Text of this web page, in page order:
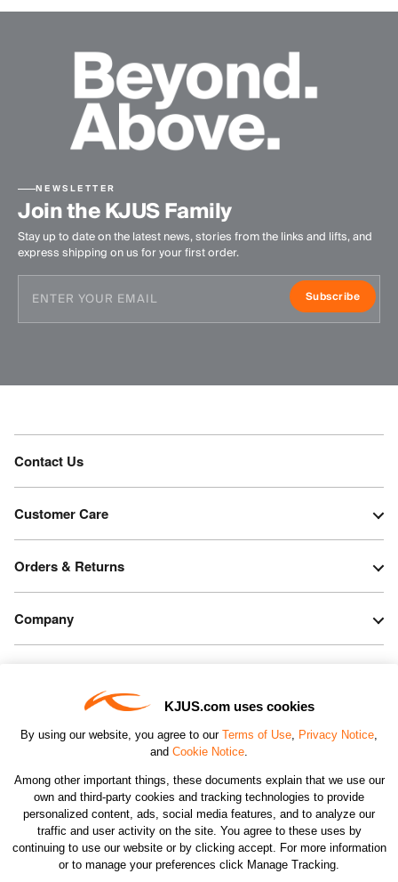
KJUS.com uses cookies
By using our website, you agree to our Terms of Use, Privacy Notice,
and Cookie Notice.
Among other important things, these documents explain that we use our
own and third-party cookies and tracking technologies to provide
personalized content, ads, social media features, and to analyze our
traffic and user activity on the site. You agree to these uses by
continuing to use our website or by clicking accept. For more information
or to manage your preferences click Manage Tracking.
NEWSLETTER
Join the KJUS Family
Stay up to date on the latest news, stories from the links and lifts, and
express shipping on us for your first order.
Subscribe
Contact Us
Customer Care
Orders & Returns
Company
CHANGE COUNTRY
©2026 KJUS NORTH AMERICA INC.; ALL RIGHTS